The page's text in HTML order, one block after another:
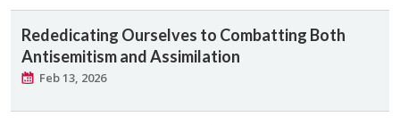
Rededicating Ourselves to Combatting Both
Antisemitism and Assimilation
Feb 13, 2026